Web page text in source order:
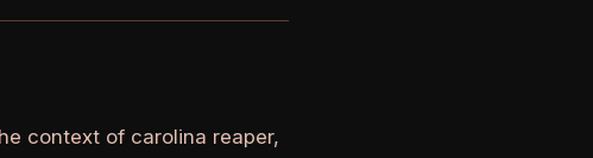
context of carolina reaper,